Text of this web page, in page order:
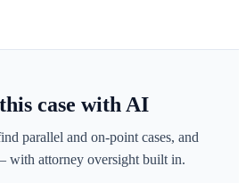
case with AI
parallel and on-point cases, and
with attorney oversight built in.